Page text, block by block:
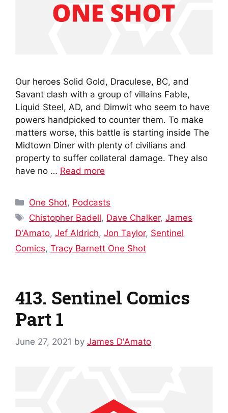
Our heroes Solid Gold, Draculese, BC, and
Savant clash with a group of villains Fable,
Liquid Steel, AD, and Dimwit who seem to have
powers handpicked to counter them. To make
matters worse, this battle is starting inside The
Midtown Diner with plenty of civilians and
property to suffer collateral damage. They also
have no … Read more
Categories
One Shot, Podcasts
Tags
Chistopher Badell, Dave Chalker,James
D'Amato, Jef Aldrich, Jon Taylor, Sentinel
Comics, Tracy Barnett One Shot
413. Sentinel Comics
Part 1
June 27, 2021 by James D'Amato